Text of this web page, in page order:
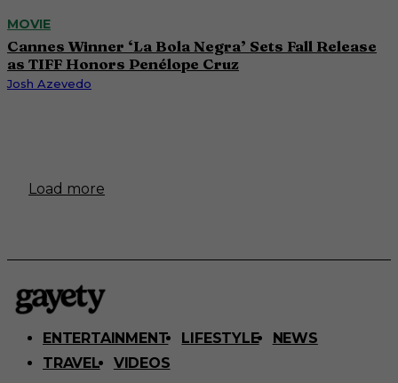
MOVIE
Cannes Winner ‘La Bola Negra’ Sets Fall Release
as TIFF Honors Penélope Cruz
Josh Azevedo
Load more
ENTERTAINMENT LIFESTYLE
NEWS
TRAVEL
VIDEOS